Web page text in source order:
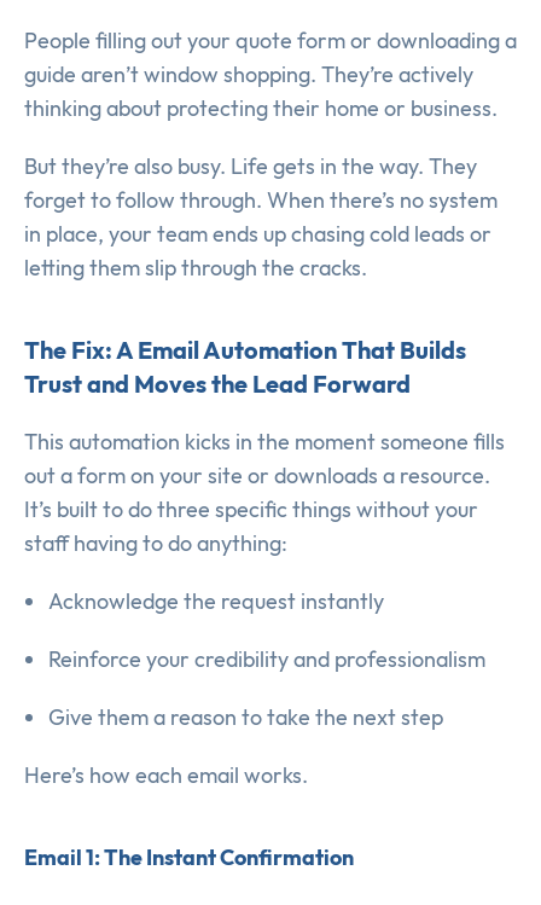
People filling out your quote form or downloading a
guide aren’t window shopping. They’re actively
thinking about protecting their home or business.
But they’re also busy. Life gets in the way. They
forget to follow through. When there’s no system
in place, your team ends up chasing cold leads or
letting them slip through the cracks.
The Fix: A Email Automation That Builds
Trust and Moves the Lead Forward
This automation kicks in the moment someone fills
out a form on your site or downloads a resource.
It’s built to do three specific things without your
staff having to do anything:
Acknowledge the request instantly
Reinforce your credibility and professionalism
Give them a reason to take the next step
Here’s how each email works.
Email 1: The Instant Confirmation